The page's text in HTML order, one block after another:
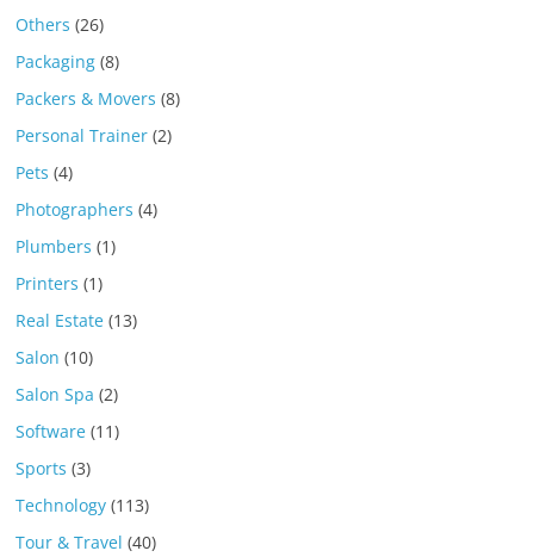
Others (26)
Packaging (8)
Packers & Movers (8)
Personal Trainer (2)
Pets (4)
Photographers (4)
Plumbers (1)
Printers (1)
Real Estate (13)
Salon (10)
Salon Spa (2)
Software (11)
Sports (3)
Technology (113)
Tour & Travel (40)